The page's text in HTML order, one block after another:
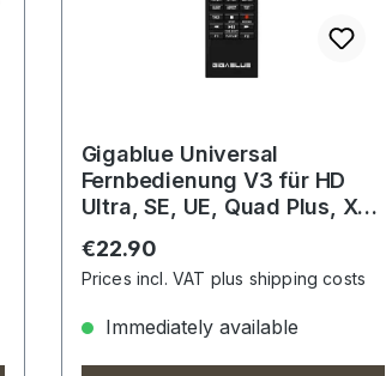
Gigablue Universal
Fernbedienung V3 für HD
Ultra, SE, UE, Quad Plus, X1,
Regular price:
€22.90
Prices incl. VAT plus shipping costs
Immediately available